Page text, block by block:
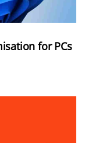
for PCs